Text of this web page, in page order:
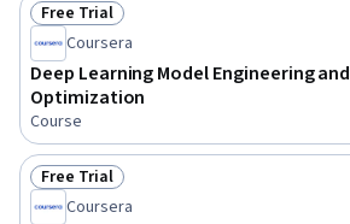
Status: Free Trial
Free Trial
Coursera
Deep Learning Model Engineering and
Optimization
Course
Status: Free Trial
Free Trial
Coursera